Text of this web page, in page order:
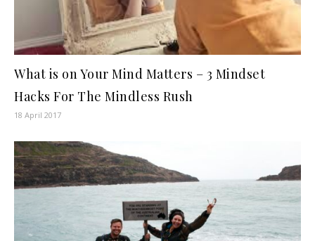
What is on Your Mind Matters – 3 Mindset
Hacks For The Mindless Rush
18 April 2017